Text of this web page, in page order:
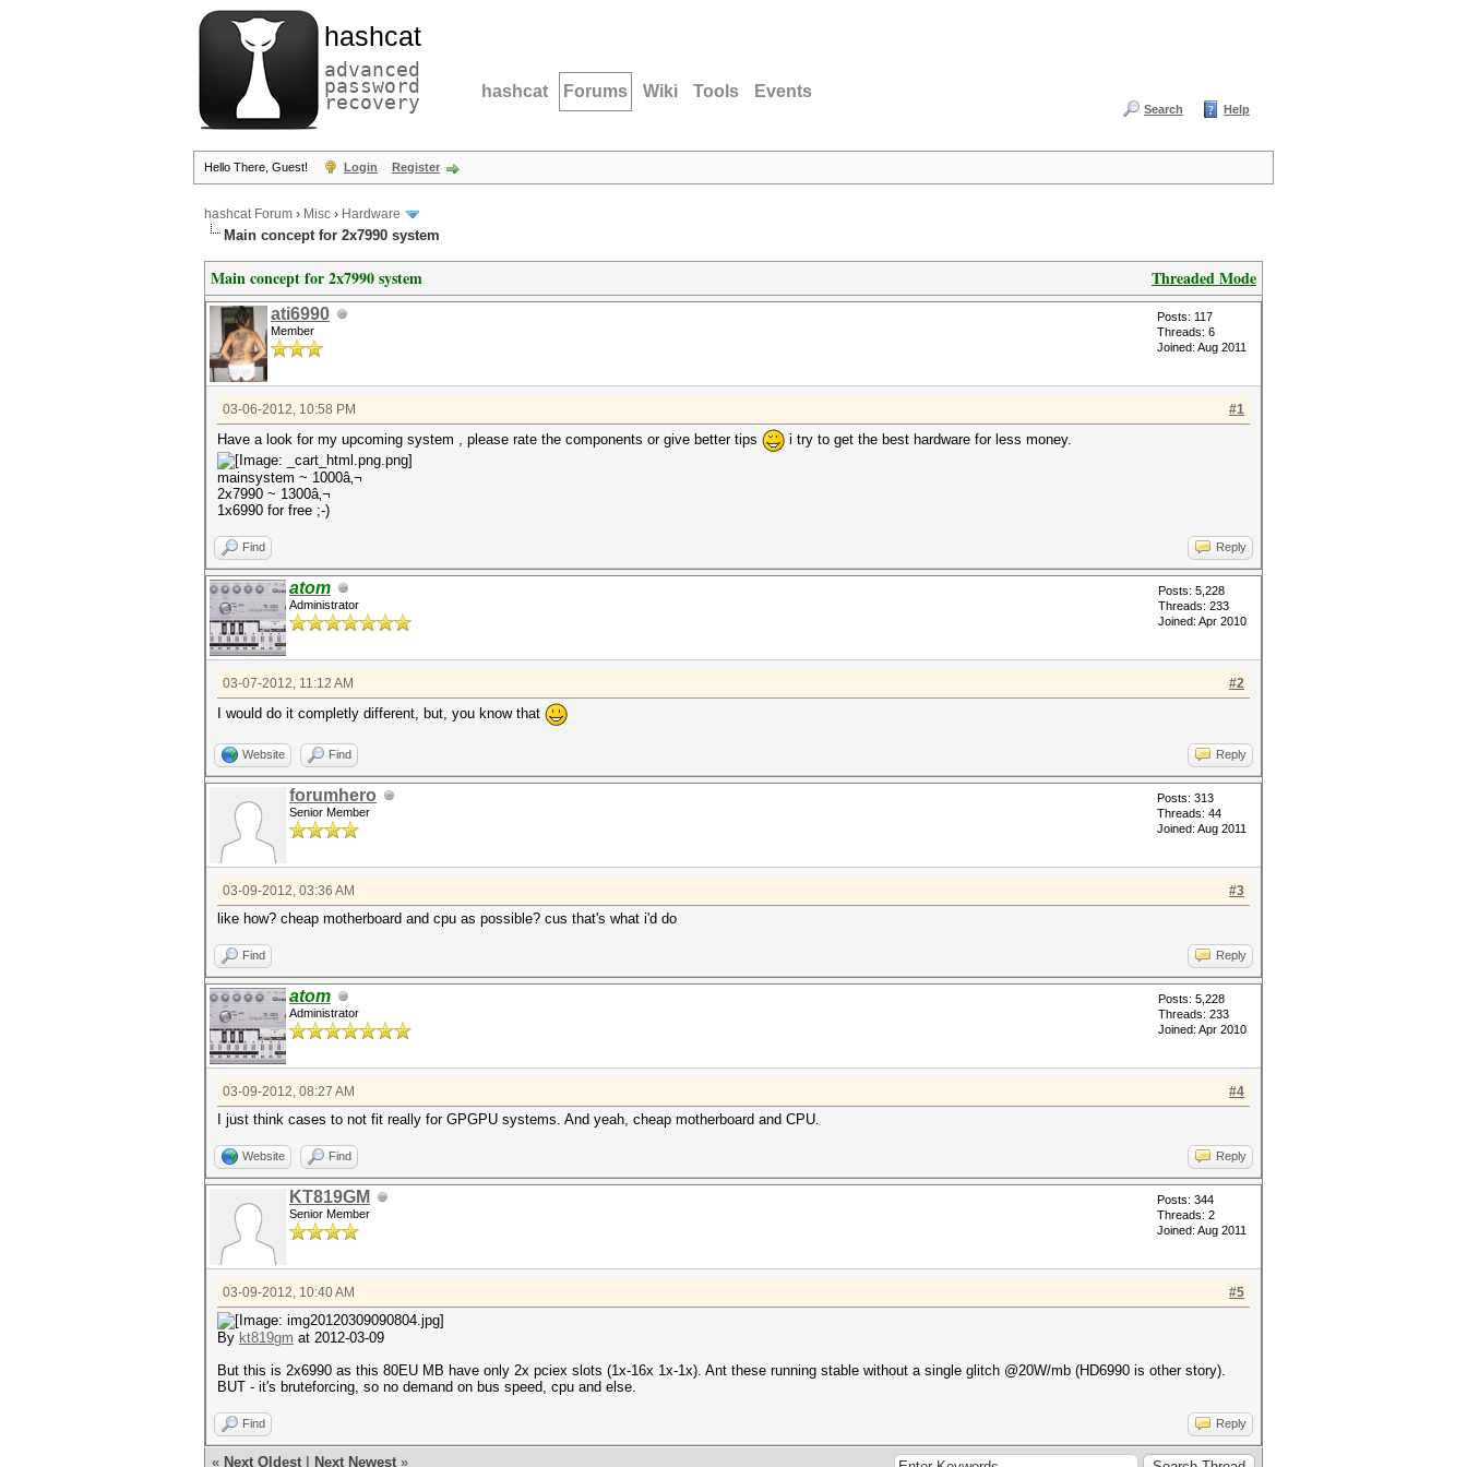
hashcat
advanced
password
recovery hashcat Forums Wiki Tools Events
Search Help
Hello There, Guest! Login Register
hashcat Forum › Misc › Hardware
Main concept for 2x7990 system
Threaded Mode
Main concept for 2x7990 system
ati6990
Member
Posts: 117
Threads: 6
Joined: Aug 2011
#1
03-06-2012, 10:58 PM
Have a look for my upcoming system , please rate the components or give better tips i try to get the best hardware for less money.
mainsystem ~ 1000â‚¬
2x7990 ~ 1300â‚¬
1x6990 for free ;-)
Find Reply
atom
Administrator
Posts: 5,228
Threads: 233
Joined: Apr 2010
#2
03-07-2012, 11:12 AM
I would do it completly different, but, you know that
Website Find Reply
forumhero
Senior Member
Posts: 313
Threads: 44
Joined: Aug 2011
#3
03-09-2012, 03:36 AM
like how? cheap motherboard and cpu as possible? cus that's what i'd do
Find Reply
atom
Administrator
Posts: 5,228
Threads: 233
Joined: Apr 2010
#4
03-09-2012, 08:27 AM
I just think cases to not fit really for GPGPU systems. And yeah, cheap motherboard and CPU.
Website Find Reply
KT819GM
Senior Member
Posts: 344
Threads: 2
Joined: Aug 2011
#5
03-09-2012, 10:40 AM
By kt819gm at 2012-03-09
But this is 2x6990 as this 80EU MB have only 2x pciex slots (1x-16x 1x-1x). Ant these running stable without a single glitch @20W/mb (HD6990 is other story).
BUT - it's bruteforcing, so no demand on bus speed, cpu and else.
Find Reply
« Next Oldest Next Newest »